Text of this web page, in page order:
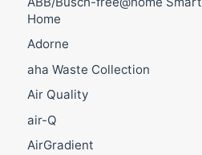
Home
Adorne
aha Waste Collection
Air Quality
air-Q
AirGradient